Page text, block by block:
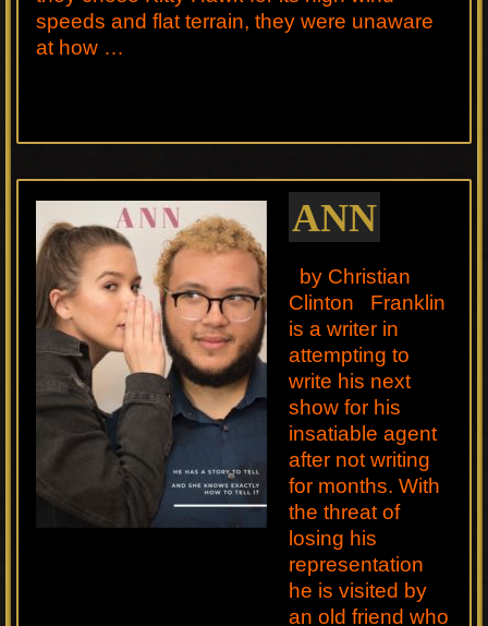
speeds and flat terrain, they were unaware
at how …
ANN
by Christian
Clinton Franklin
is a writer in
attempting to
write his next
show for his
insatiable agent
after not writing
for months. With
the threat of
losing his
representation
he is visited by
an old friend who